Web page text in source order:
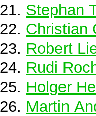
Stephan
Christian
Robert
Rudi
Holger
Martin